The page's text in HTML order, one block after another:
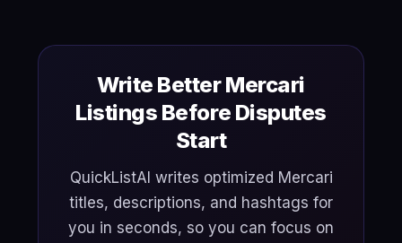
Write Better Mercari
Listings Before Disputes
Start
QuickListAI writes optimized Mercari
titles, descriptions, and hashtags for
you in seconds, so you can focus on